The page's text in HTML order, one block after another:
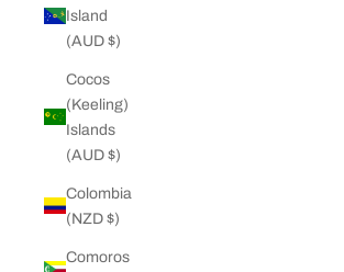
Island
(AUD $)
Cocos
(Keeling)
Islands
(AUD $)
Colombia
(NZD $)
Comoros